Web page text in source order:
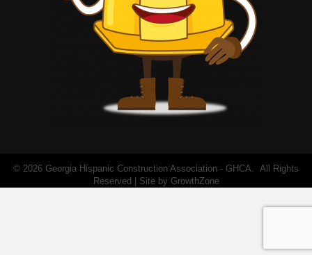
© 2026 Georgia Hispanic Construction Association - GHCA.
All Rights
Reserved | Site by GrowthZone